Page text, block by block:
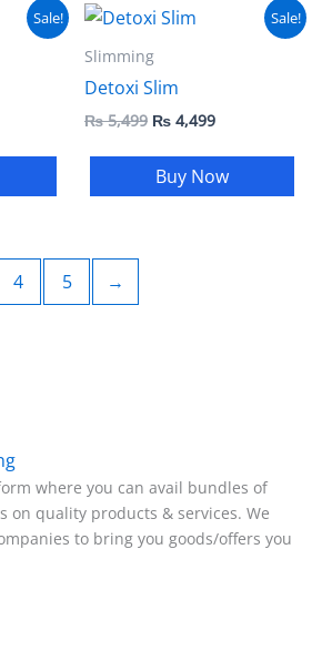
Sale! Sale!
Slimming
Detoxi Slim
₨5,499
Original
price
was:
₨ 5,499.
₨ 4,499
Current
Buy Now
4 5 →
where you can avail bundles of
on quality products & services. We
to bring you goods/offers you